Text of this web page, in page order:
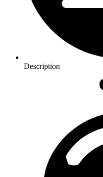
Description